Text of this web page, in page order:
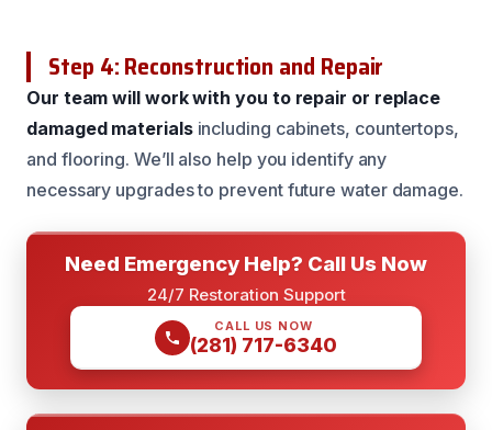
Step 4: Reconstruction and Repair
Our team will work with you to repair or replace
damaged materialsincluding cabinets, countertops,
and flooring. We’ll also help you identify any
necessary upgrades to prevent future water damage.
Need Emergency Help? Call Us Now
24/7 Restoration Support
CALL US NOW
(281) 717-6340